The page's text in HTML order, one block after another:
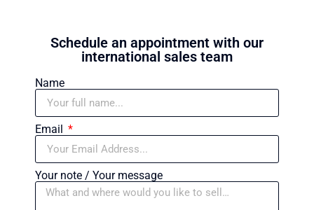
Schedule an appointment with our
international sales team
Name
Email
Your note / Your message